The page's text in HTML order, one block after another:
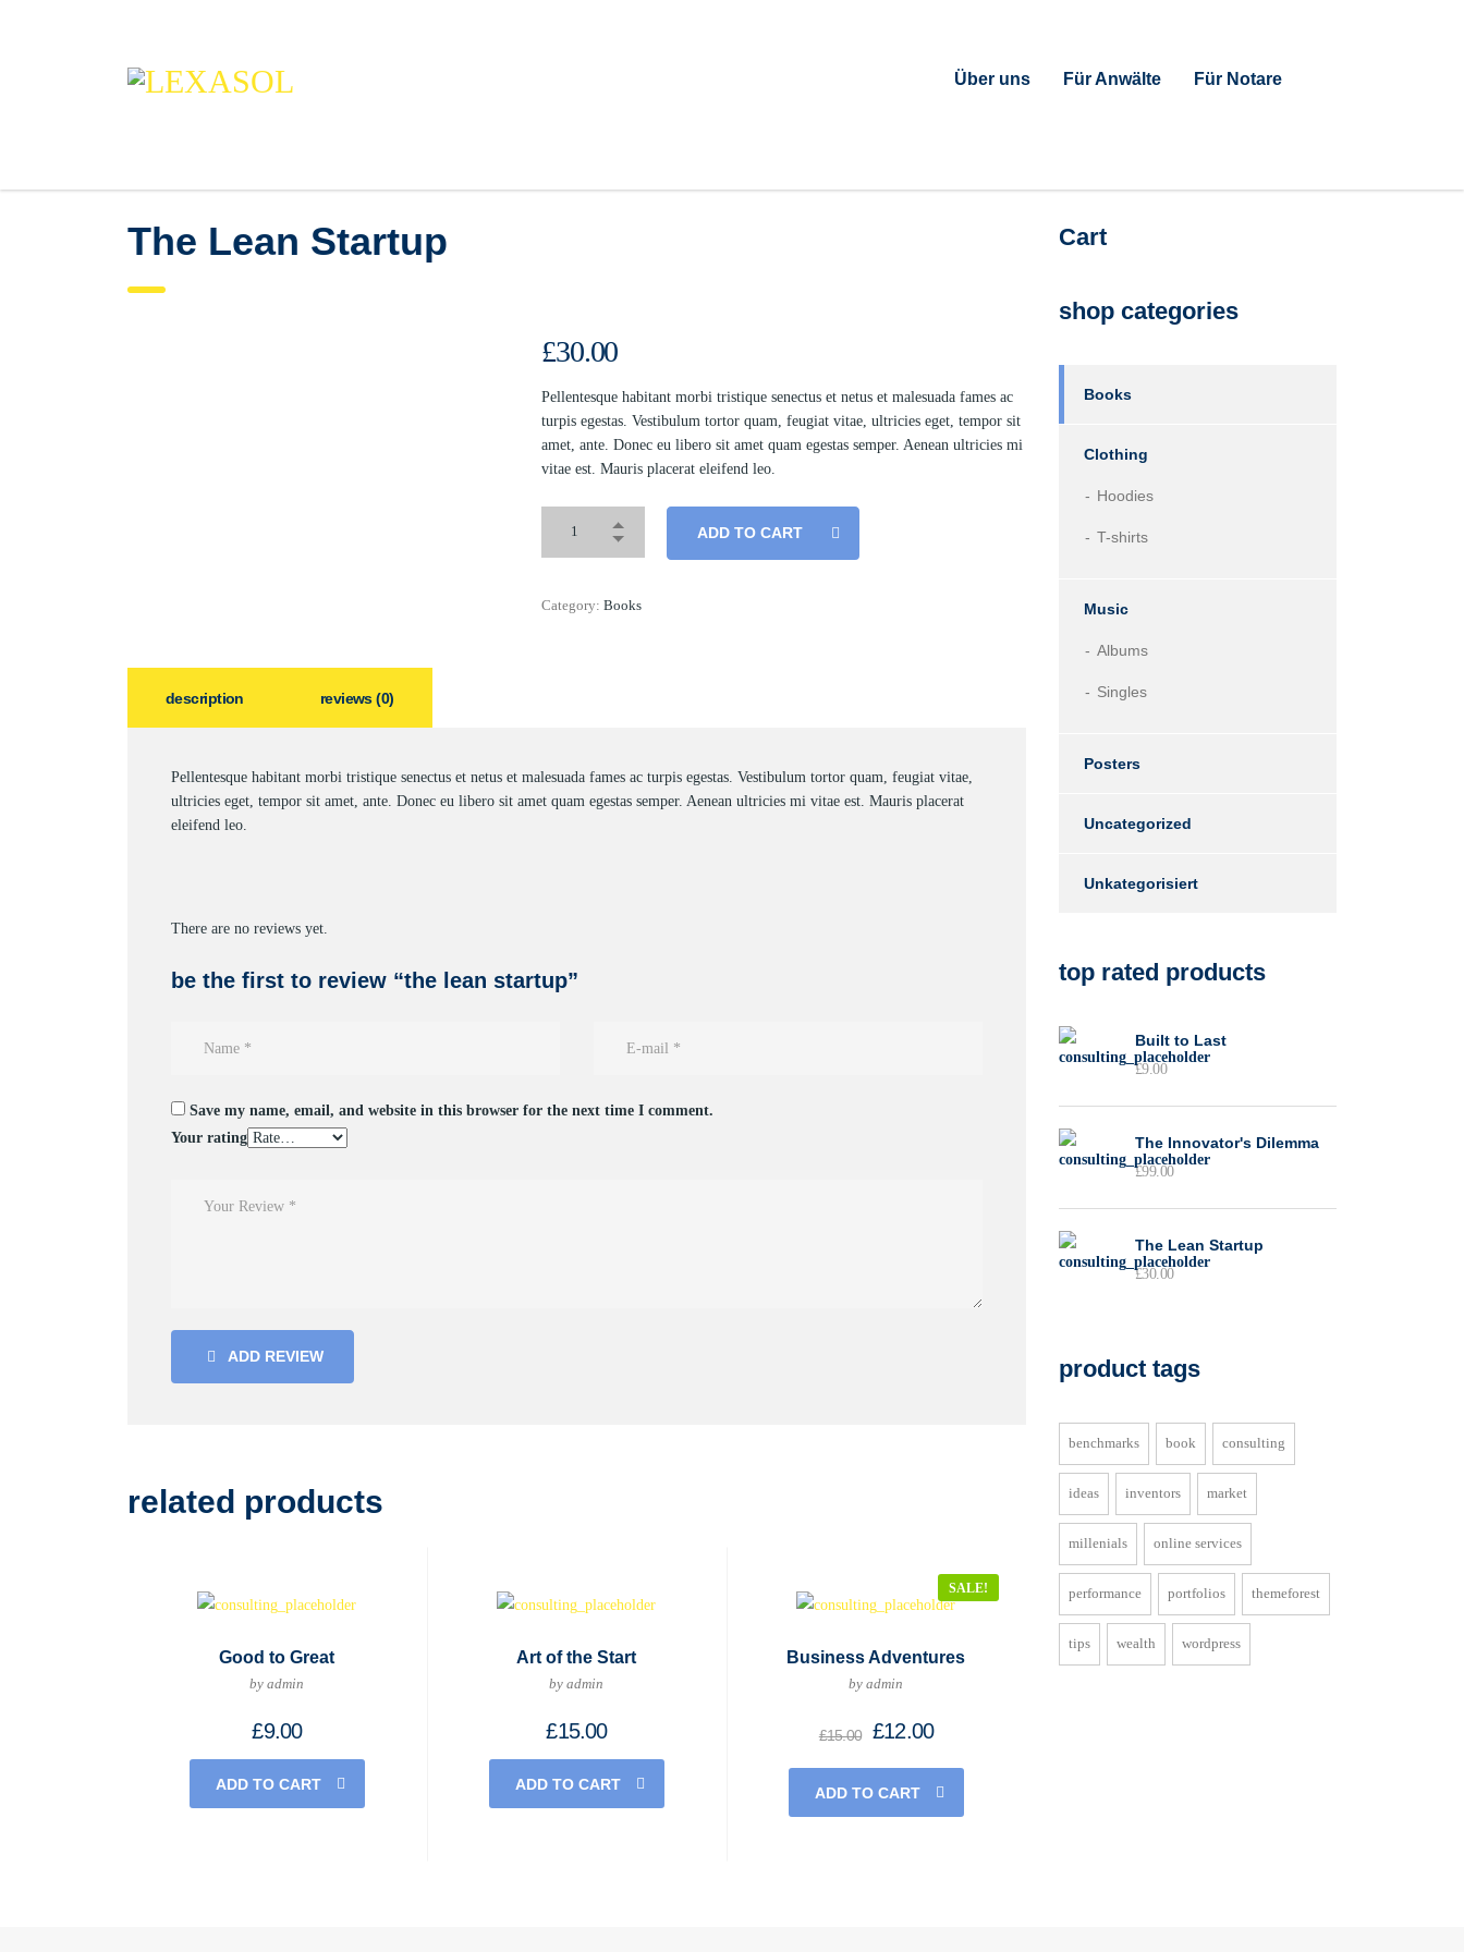
Über uns Für Anwälte Für Notare
The Lean Startup
£30.00
Pellentesque habitant morbi tristique senectus et netus et malesuada fames ac
turpis egestas. Vestibulum tortor quam, feugiat vitae, ultricies eget, tempor sit
amet, ante. Donec eu libero sit amet quam egestas semper. Aenean ultricies mi
vitae est. Mauris placerat eleifend leo.
ADD TO CART
Category: Books
description reviews (0)
Pellentesque habitant morbi tristique senectus et netus et malesuada fames ac turpis egestas. Vestibulum tortor quam, feugiat vitae,
ultricies eget, tempor sit amet, ante. Donec eu libero sit amet quam egestas semper. Aenean ultricies mi vitae est. Mauris placerat
eleifend leo.
There are no reviews yet.
be the first to review “the lean startup”
Save my name, email, and website in this browser for the next time I comment.
Your rating
ADD REVIEW
related products
Good to Great
by admin
£9.00
ADD TO CART
Art of the Start
by admin
£15.00
ADD TO CART
SALE!
Business Adventures
by admin
£15.00
Original
was:
£15.00.
£12.00Current
is:
£12.00.
ADD TO CART
Cart
shop categories
Books
Clothing
Hoodies
T-shirts
Music
Albums
Singles
Posters
Uncategorized
Unkategorisiert
top rated products
Built to Last
£9.00
The Innovator's Dilemma
£99.00
The Lean Startup
£30.00
product tags
benchmarks book consulting
ideas inventors market
millenials online services
performance portfolios themeforest
tips wealth wordpress